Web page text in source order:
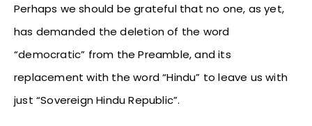
Perhaps we should be grateful that no one, as yet,
has demanded the deletion of the word
“democratic” from the Preamble, and its
replacement with the word “Hindu” to leave us with
just “Sovereign Hindu Republic”.